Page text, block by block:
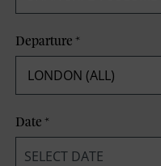
Departure*
Date*